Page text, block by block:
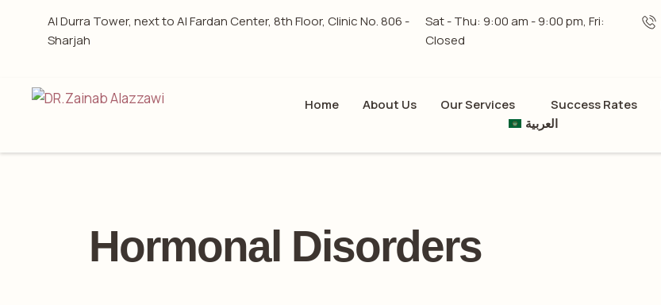
Al Durra Tower, next to Al Fardan Center, 8th Floor, Clinic No. 806 -
Sharjah
Sat - Thu: 9:00 am - 9:00 pm, Fri:
Closed
Home About Us Our Services Success Rates
العربية
Hormonal Disorders